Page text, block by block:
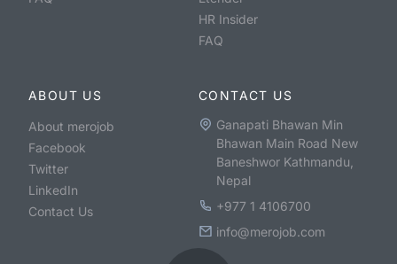
HR Insider
FAQ
ABOUT US
About merojob
Facebook
Twitter
LinkedIn
Contact Us
CONTACT US
Ganapati Bhawan Min
Bhawan Main Road New
Baneshwor Kathmandu,
Nepal
+977 1 4106700
info@merojob.com